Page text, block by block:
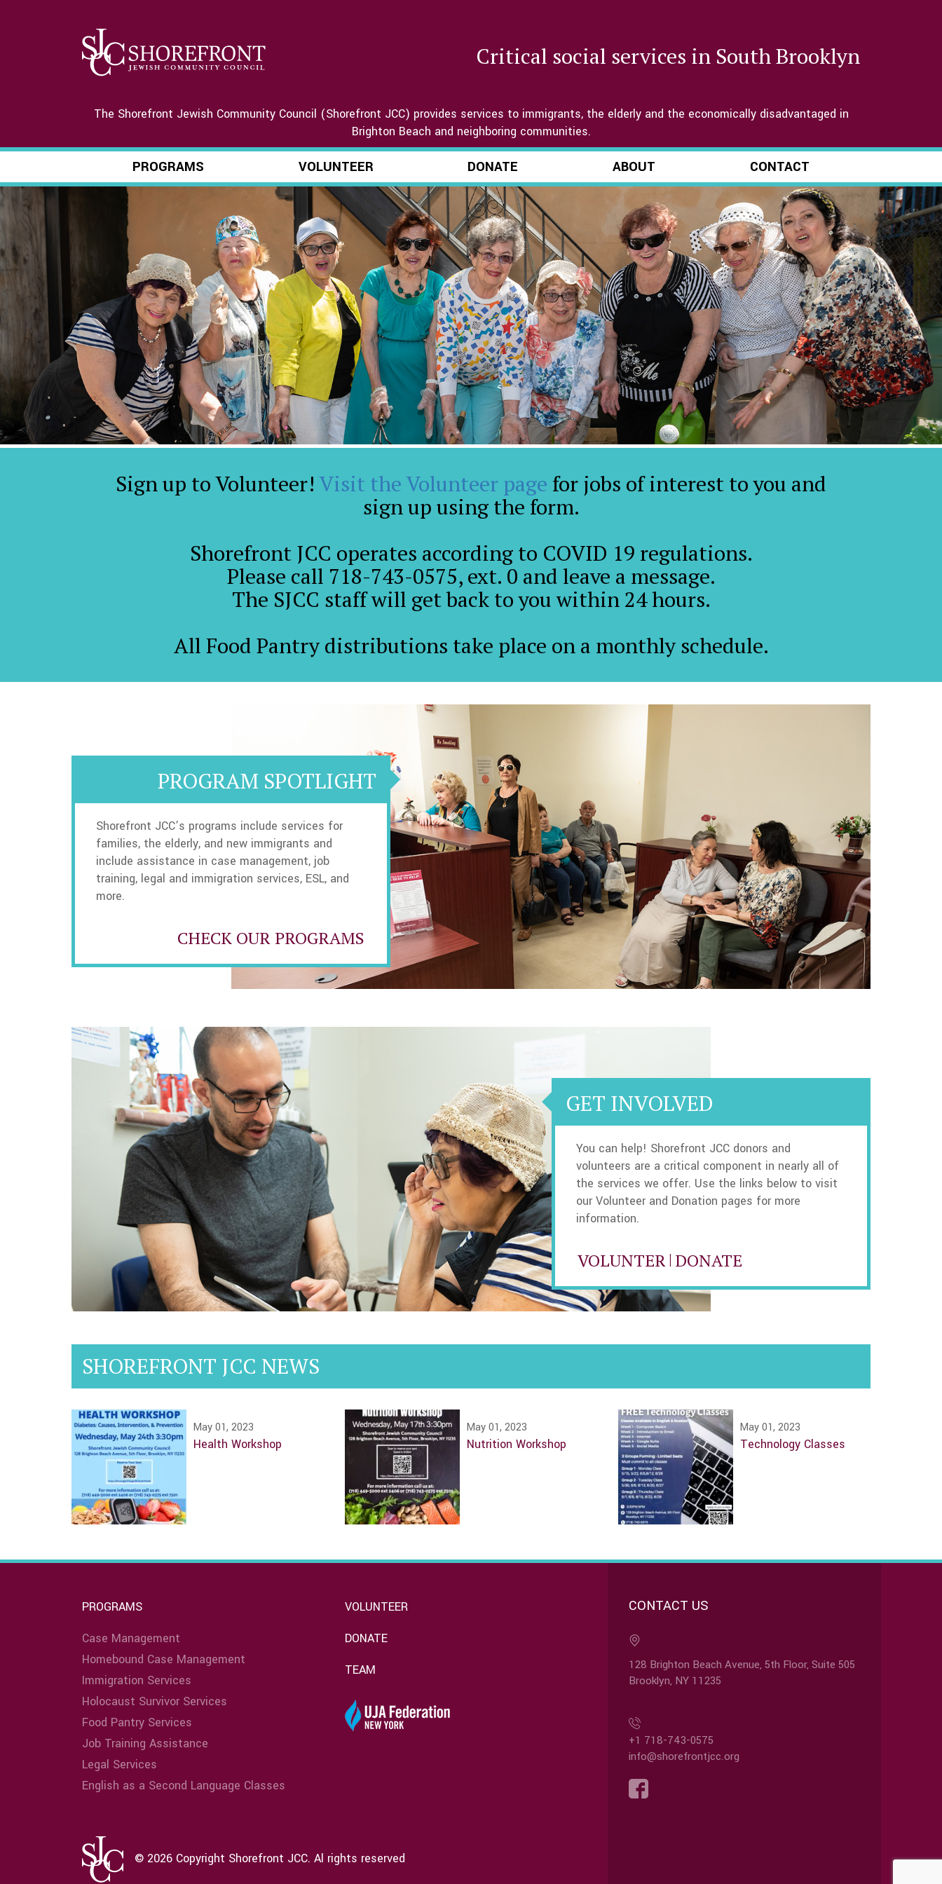
Critical social services in South Brooklyn
The Shorefront Jewish Community Council (Shorefront JCC) provides services to immigrants, the elderly and the economically disadvantaged in
Brighton Beach and neighboring communities.
PROGRAMS VOLUNTEER DONATE ABOUT CONTACT
Sign up to Volunteer! Visit the Volunteer page for jobs of interest to you and
sign up using the form.
Shorefront JCC operates according to COVID 19 regulations.
Please call 718-743-0575, ext. 0 and leave a message.
The SJCC staff will get back to you within 24 hours.
All Food Pantry distributions take place on a monthly schedule.
PROGRAM SPOTLIGHT
Shorefront JCC’s programs include services for
families, the elderly, and new immigrants and
include assistance in case management, job
training, legal and immigration services, ESL, and
more.
CHECK OUR PROGRAMS
GET INVOLVED
You can help! Shorefront JCC donors and
volunteers are a critical component in nearly all of
the services we offer. Use the links below to visit
our Volunteer and Donation pages for more
information.
VOLUNTER| DONATE
SHOREFRONT JCC NEWS
May 01, 2023
Health Workshop
May 01, 2023
Nutrition Workshop
May 01, 2023
Technology Classes
PROGRAMS
Case Management
Homebound Case Management
Immigration Services
Holocaust Survivor Services
Food Pantry Services
Job Training Assistance
Legal Services
English as a Second Language Classes
VOLUNTEER
DONATE
TEAM
© 2026 Copyright Shorefront JCC. Al rights reserved
CONTACT US
128 Brighton Beach Avenue, 5th Floor, Suite 505
Brooklyn, NY 11235
+1 718-743-0575
info@shorefrontjcc.org